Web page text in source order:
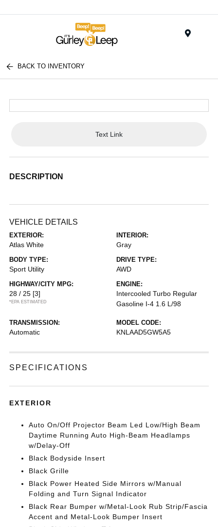
BACK TO INVENTORY
Text Link
DESCRIPTION
VEHICLE DETAILS
EXTERIOR:
Atlas White
INTERIOR:
Gray
BODY TYPE:
Sport Utility
DRIVE TYPE:
AWD
HIGHWAY/CITY MPG:
28 / 25 [3]
*EPA ESTIMATED
ENGINE:
Intercooled Turbo Regular
Gasoline I-4 1.6 L/98
TRANSMISSION:
Automatic
MODEL CODE:
KNLAAD5GW5A5
SPECIFICATIONS
EXTERIOR
Auto On/Off Projector Beam Led Low/High Beam
Daytime Running Auto High-Beam Headlamps
w/Delay-Off
Black Bodyside Insert
Black Grille
Black Power Heated Side Mirrors w/Manual
Folding and Turn Signal Indicator
Black Rear Bumper w/Metal-Look Rub Strip/Fascia
Accent and Metal-Look Bumper Insert